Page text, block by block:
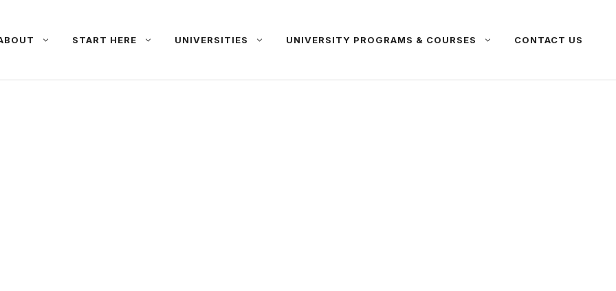
START HERE UNIVERSITIES UNIVERSITY PROGRAMS & COURSES CONTACT US